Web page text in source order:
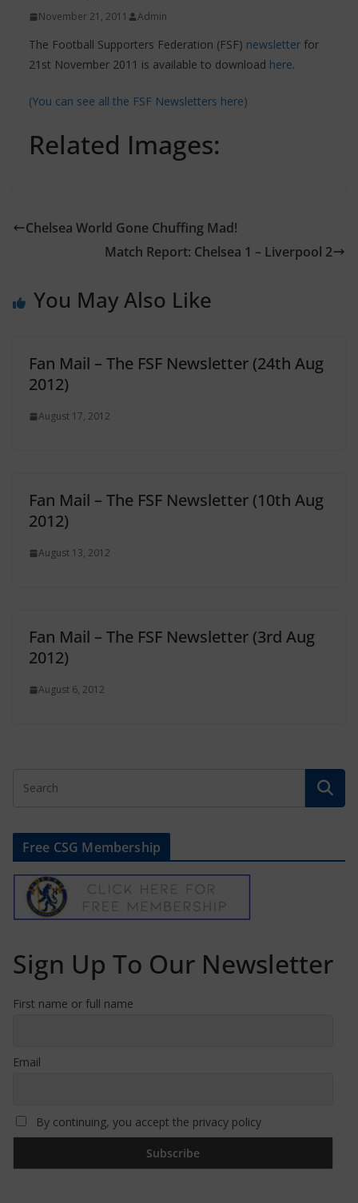
November 21, 2011 Admin
The Football Supporters Federation (FSF) newsletter for
21st November 2011 is available to download here.
(You can see all the FSF Newsletters here)
Related Images:
Chelsea World Gone Chuffing Mad!
Match Report: Chelsea 1 – Liverpool 2
You May Also Like
Fan Mail – The FSF Newsletter (24th Aug
2012)
August 17, 2012
Fan Mail – The FSF Newsletter (10th Aug
2012)
August 13, 2012
Fan Mail – The FSF Newsletter (3rd Aug
2012)
August 6, 2012
Free CSG Membership
Sign Up To Our Newsletter
First name or full name
Email
By continuing, you accept the privacy policy